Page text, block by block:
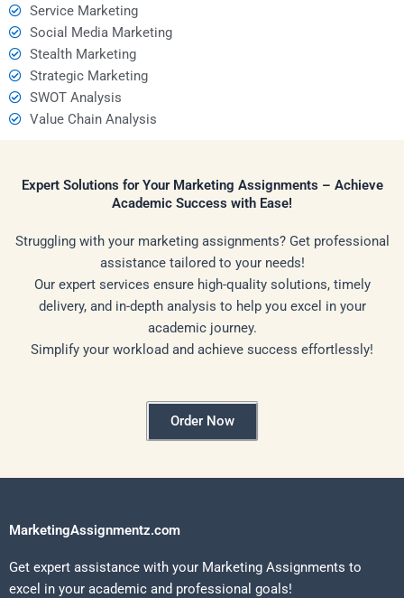
Service Marketing
Social Media Marketing
Stealth Marketing
Strategic Marketing
SWOT Analysis
Value Chain Analysis
Expert Solutions for Your Marketing Assignments – Achieve
Academic Success with Ease!
Struggling with your marketing assignments? Get professional
assistance tailored to your needs!
Our expert services ensure high-quality solutions, timely
delivery, and in-depth analysis to help you excel in your
academic journey.
Simplify your workload and achieve success effortlessly!
Order Now
MarketingAssignmentz.com
Get expert assistance with your Marketing Assignments to
excel in your academic and professional goals!